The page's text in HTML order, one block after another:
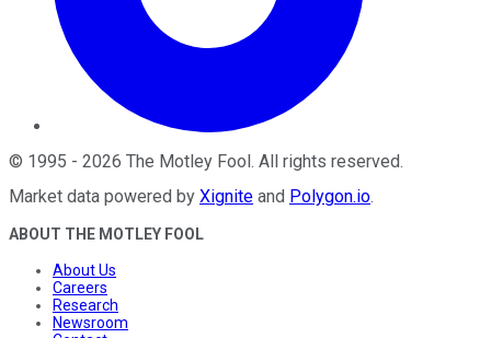
© 1995 - 2026 The Motley Fool. All rights reserved.
Market data powered by Xignite and Polygon.io.
ABOUT THE MOTLEY FOOL
About Us
Careers
Research
Newsroom